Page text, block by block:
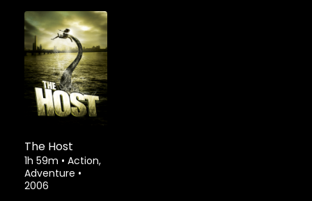
The Host
1h 59m • Action,
Adventure •
2006